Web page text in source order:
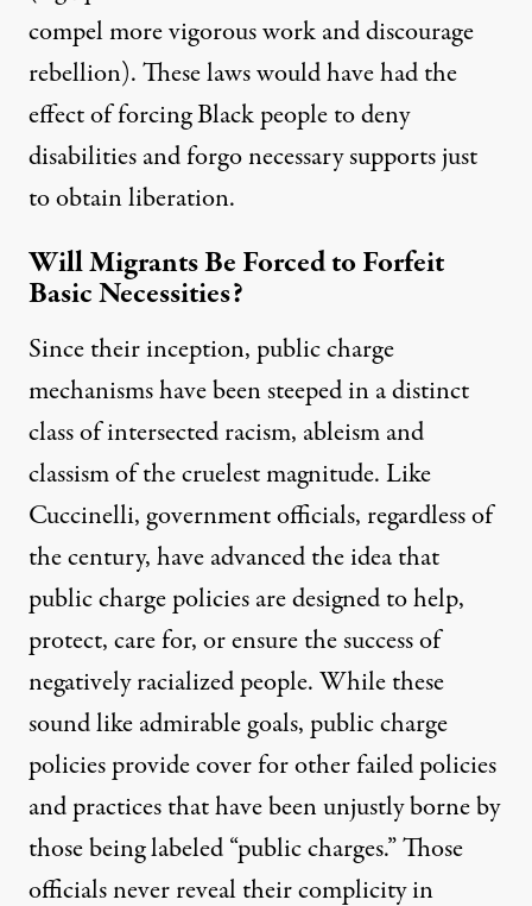
compel more vigorous work and discourage
rebellion). These laws would have had the
effect of forcing Black people to deny
disabilities and forgo necessary supports just
to obtain liberation.
Will Migrants Be Forced to Forfeit
Basic Necessities?
Since their inception, public charge
mechanisms have been steeped in a distinct
class of intersected racism, ableism and
classism of the cruelest magnitude. Like
Cuccinelli, government officials, regardless of
the century, have advanced the idea that
public charge policies are designed to help,
protect, care for, or ensure the success of
negatively racialized people. While these
sound like admirable goals, public charge
policies provide cover for other failed policies
and practices that have been unjustly borne by
those being labeled “public charges.” Those
officials never reveal their complicity in